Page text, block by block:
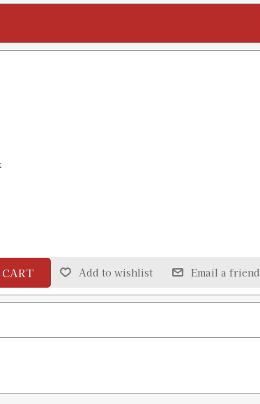
Add to wishlist Email a friend